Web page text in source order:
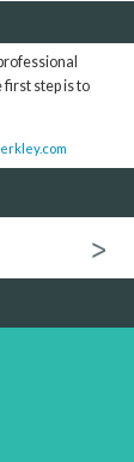
step is to